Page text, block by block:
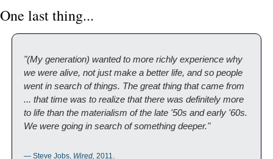
One last thing...
"(My generation) wanted to more richly experience why
we were alive, not just make a better life, and so people
went in search of things. The great thing that came from
... that time was to realize that there was definitely more
to life than the materialism of the late '50s and early '60s.
We were going in search of something deeper."
— Steve Jobs, Wired, 2011.